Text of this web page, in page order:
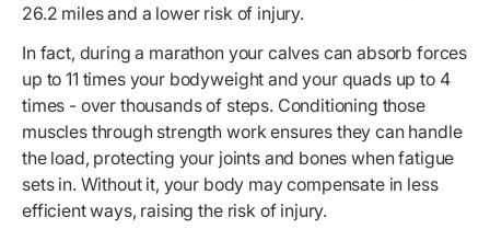
26.2 miles and a lower risk of injury.
In fact, during a marathon your calves can absorb forces
up to 11 times your bodyweight and your quads up to 4
times - over thousands of steps. Conditioning those
muscles through strength work ensures they can handle
the load, protecting your joints and bones when fatigue
sets in. Without it, your body may compensate in less
efficient ways, raising the risk of injury.